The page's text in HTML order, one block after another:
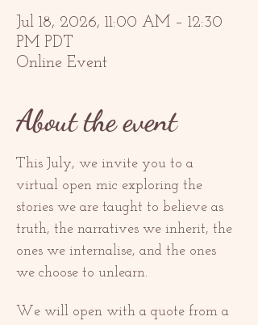
Jul 18, 2026, 11:00 AM – 12:30
PM PDT
Online Event
About the event
This July, we invite you to a
virtual open mic exploring the
stories we are taught to believe as
truth, the narratives we inherit, the
ones we internalise, and the ones
we choose to unlearn.
We will open with a quote from a